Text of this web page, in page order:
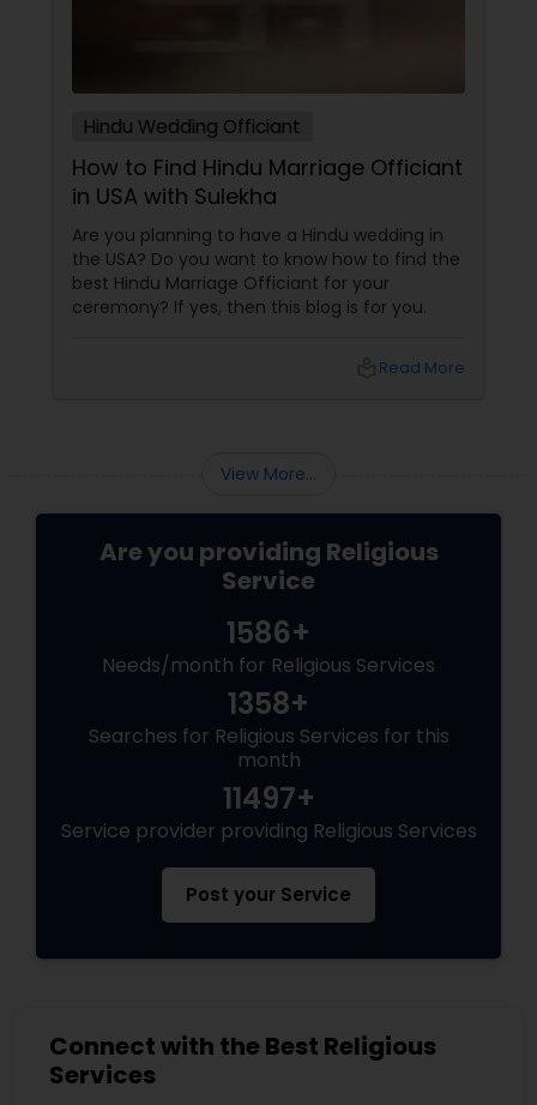
Hindu Wedding Officiant
How to Find Hindu Marriage Officiant
in USA with Sulekha
Are you planning to have a Hindu wedding in
the USA? Do you want to know how to find the
best Hindu Marriage Officiant for your
ceremony? If yes, then this blog is for you.
Read More
View More...
Are you providing Religious
Service
1586+
Needs/month for Religious Services
1358+
Searches for Religious Services for this
month
11497+
Service provider providing Religious Services
Post your Service
Connect with the Best Religious
Services